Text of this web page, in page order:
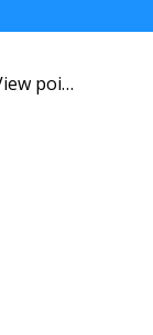
View points